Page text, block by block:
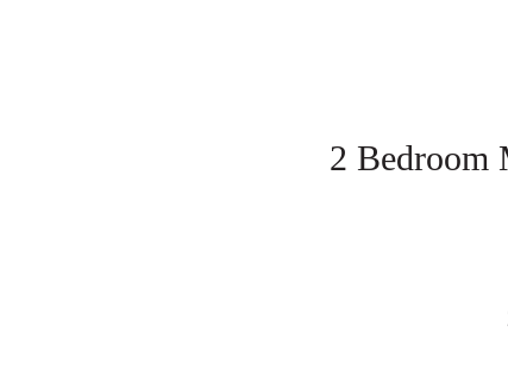
2 Bedroom